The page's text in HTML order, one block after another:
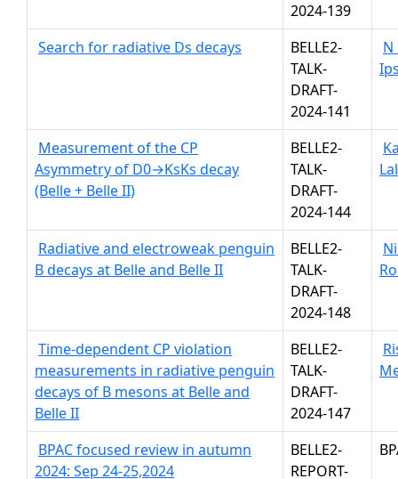
2024-139
Search for radiative Ds decays
BELLE2-
TALK-
DRAFT-
2024-141
N
Measurement of the CP
Asymmetry of D0→KsKs decay
(Belle + Belle II)
BELLE2-
TALK-
DRAFT-
2024-144
Radiative and electroweak penguin
B decays at Belle and Belle II
BELLE2-
TALK-
DRAFT-
2024-148
Time-dependent CP violation
measurements in radiative penguin
decays of B mesons at Belle and
Belle II
BELLE2-
TALK-
DRAFT-
2024-147
BPAC focused review in autumn
2024: Sep 24-25,2024
BELLE2-
REPORT-